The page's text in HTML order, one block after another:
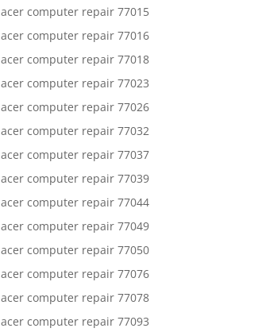
acer computer repair 77015
acer computer repair 77016
acer computer repair 77018
acer computer repair 77023
acer computer repair 77026
acer computer repair 77032
acer computer repair 77037
acer computer repair 77039
acer computer repair 77044
acer computer repair 77049
acer computer repair 77050
acer computer repair 77076
acer computer repair 77078
acer computer repair 77093